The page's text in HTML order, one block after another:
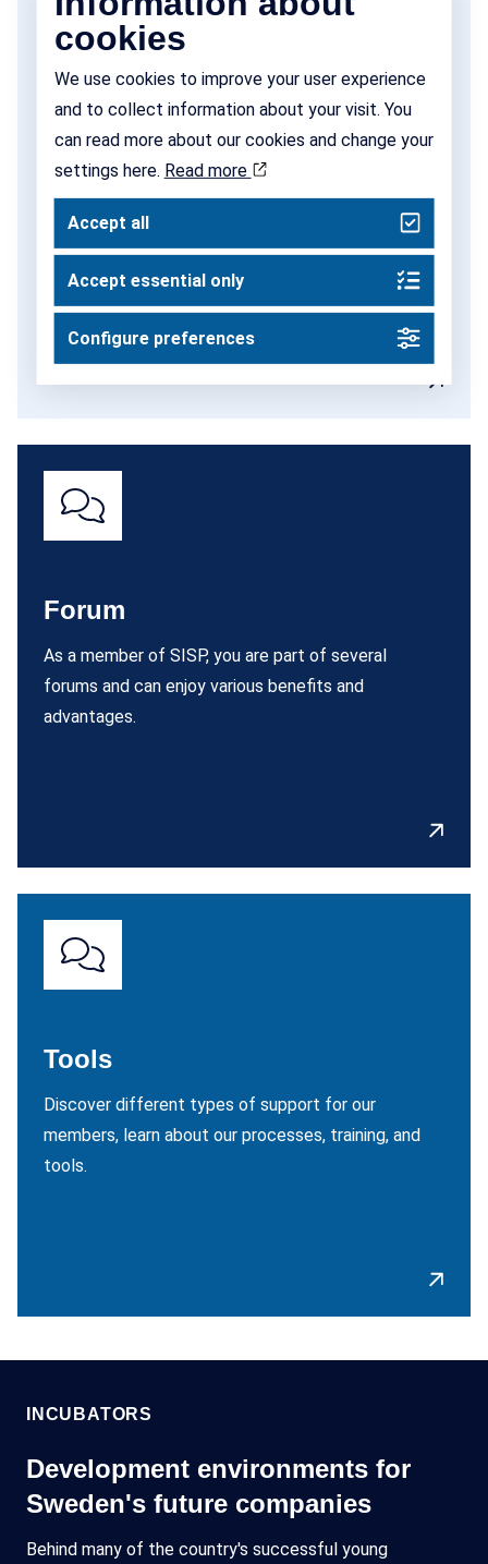
Networks
SISP is a vibrant community of incubators and
networks, we create space for continuous dialogue,
exchange of experience and new collaborations.
Forum
As a member of SISP, you are part of several
forums and can enjoy various benefits and
advantages.
Tools
Discover different types of support for our
members, learn about our processes, training, and
tools.
INCUBATORS
Development environments for
Sweden's future companies
Behind many of the country's successful young
cookies
We use cookies to improve your user experience
and to collect information about your visit. You
can read more about our cookies and change your
settings here. Read more
Accept all
Accept essential only
Configure preferences